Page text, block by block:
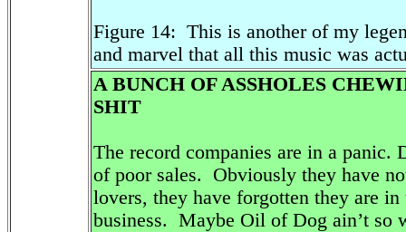
Figure 14: This is another of my
and marvel that all this music was
A BUNCH OF ASSHOLES
SHIT
The record companies are in a panic.
of poor sales. Obviously they have
lovers, they have forgotten they are
business. Maybe Oil of Dog ain’t so